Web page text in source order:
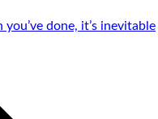
done, it’s inevitable